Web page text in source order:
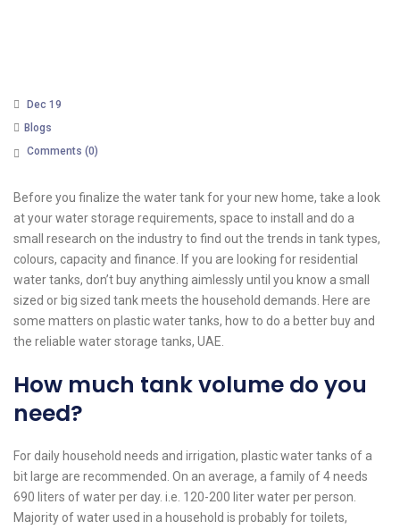
Dec 19
Blogs
Comments (0)
Before you finalize the water tank for your new home, take a look
at your water storage requirements, space to install and do a
small research on the industry to find out the trends in tank types,
colours, capacity and finance. If you are looking for residential
water tanks, don’t buy anything aimlessly until you know a small
sized or big sized tank meets the household demands. Here are
some matters on plastic water tanks, how to do a better buy and
the reliable water storage tanks, UAE.
How much tank volume do you
need?
For daily household needs and irrigation, plastic water tanks of a
bit large are recommended. On an average, a family of 4 needs
690 liters of water per day. i.e. 120-200 liter water per person.
Majority of water used in a household is probably for toilets,